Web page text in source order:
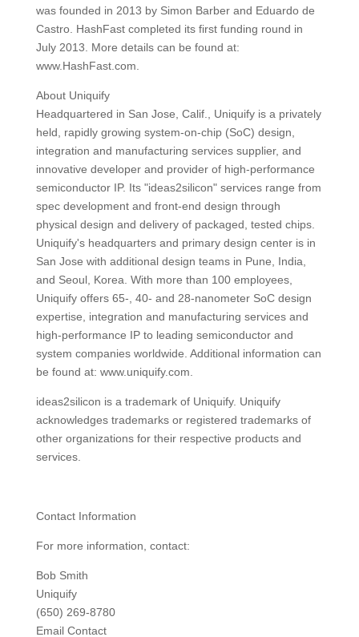
was founded in 2013 by Simon Barber and Eduardo de
Castro. HashFast completed its first funding round in
July 2013. More details can be found at:
www.HashFast.com.
About Uniquify
Headquartered in San Jose, Calif., Uniquify is a privately
held, rapidly growing system-on-chip (SoC) design,
integration and manufacturing services supplier, and
innovative developer and provider of high-performance
semiconductor IP. Its "ideas2silicon" services range from
spec development and front-end design through
physical design and delivery of packaged, tested chips.
Uniquify's headquarters and primary design center is in
San Jose with additional design teams in Pune, India,
and Seoul, Korea. With more than 100 employees,
Uniquify offers 65-, 40- and 28-nanometer SoC design
expertise, integration and manufacturing services and
high-performance IP to leading semiconductor and
system companies worldwide. Additional information can
be found at: www.uniquify.com.
ideas2silicon is a trademark of Uniquify. Uniquify
acknowledges trademarks or registered trademarks of
other organizations for their respective products and
services.
Contact Information
For more information, contact:
Bob Smith
Uniquify
(650) 269-8780
Email Contact